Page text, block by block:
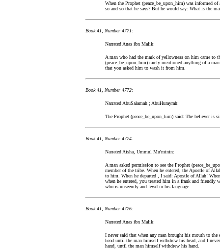
When the Prophet (peace_be_upon_him) was informed
so and so that he says? But he would say: What is the
Book 41, Number 4771:
Narrated Anas ibn Malik:
A man who had the mark of yellowness on him came to
(peace_be_upon_him) rarely mentioned anything of a
that you asked him to wash it from him.
Book 41, Number 4772:
Narrated AbuSalamah ; AbuHurayrah:
The Prophet (peace_be_upon_him) said: The believer is
Book 41, Number 4774:
Narrated Aisha, Ummul Mu'minin:
A man asked permission to see the Prophet
member of the tribe. When he entered, the Apostle of
to him. When he departed , I said: Apostle of Allah!
when he entered, you treated him in a frank and friendly
who is unseemly and lewd in his language.
Book 41, Number 4776:
Narrated Anas ibn Malik:
I never said that when any man brought his mouth to
head until the man himself withdrew his head, and I
hand, until the man himself withdrew his hand.